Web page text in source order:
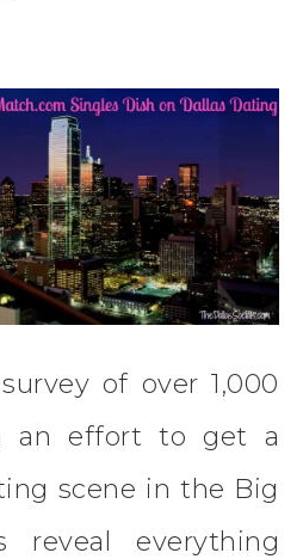
of over 1,000
an effort to get a
scene in the Big
reveal everything